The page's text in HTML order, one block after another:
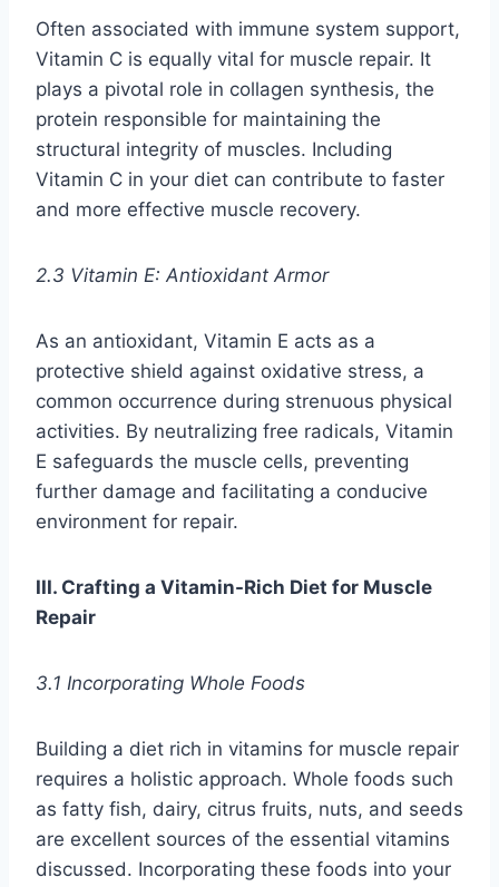
Often associated with immune system support,
Vitamin C is equally vital for muscle repair. It
plays a pivotal role in collagen synthesis, the
protein responsible for maintaining the
structural integrity of muscles. Including
Vitamin C in your diet can contribute to faster
and more effective muscle recovery.
2.3 Vitamin E: Antioxidant Armor
As an antioxidant, Vitamin E acts as a
protective shield against oxidative stress, a
common occurrence during strenuous physical
activities. By neutralizing free radicals, Vitamin
E safeguards the muscle cells, preventing
further damage and facilitating a conducive
environment for repair.
III. Crafting a Vitamin-Rich Diet for Muscle
Repair
3.1 Incorporating Whole Foods
Building a diet rich in vitamins for muscle repair
requires a holistic approach. Whole foods such
as fatty fish, dairy, citrus fruits, nuts, and seeds
are excellent sources of the essential vitamins
discussed. Incorporating these foods into your